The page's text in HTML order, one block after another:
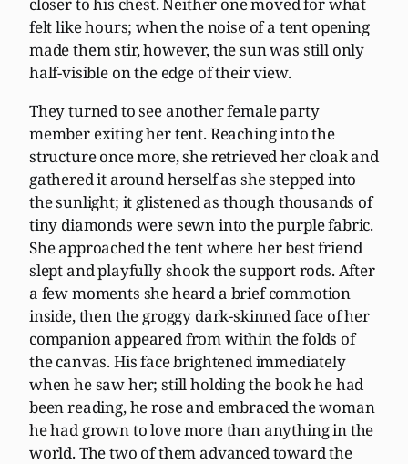
felt like hours; when the noise of a tent opening
made them stir, however, the sun was still only
half-visible on the edge of their view.
They turned to see another female party
member exiting her tent. Reaching into the
structure once more, she retrieved her cloak and
gathered it around herself as she stepped into
the sunlight; it glistened as though thousands of
tiny diamonds were sewn into the purple fabric.
She approached the tent where her best friend
slept and playfully shook the support rods. After
a few moments she heard a brief commotion
inside, then the groggy dark-skinned face of her
companion appeared from within the folds of
the canvas. His face brightened immediately
when he saw her; still holding the book he had
been reading, he rose and embraced the woman
he had grown to love more than anything in the
world. The two of them advanced toward the